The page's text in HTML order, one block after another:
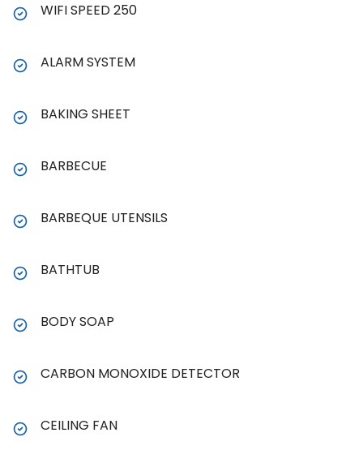
WIFI SPEED 250
ALARM SYSTEM
BAKING SHEET
BARBECUE
BARBEQUE UTENSILS
BATHTUB
BODY SOAP
CARBON MONOXIDE DETECTOR
CEILING FAN